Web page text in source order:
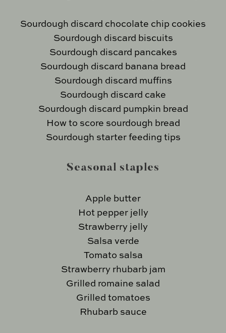
Sourdough discard chocolate chip cookies
Sourdough discard biscuits
Sourdough discard pancakes
Sourdough discard banana bread
Sourdough discard muffins
Sourdough discard cake
Sourdough discard pumpkin bread
How to score sourdough bread
Sourdough starter feeding tips
Seasonal staples
Apple butter
Hot pepper jelly
Strawberry jelly
Salsa verde
Tomato salsa
Strawberry rhubarb jam
Grilled romaine salad
Grilled tomatoes
Rhubarb sauce